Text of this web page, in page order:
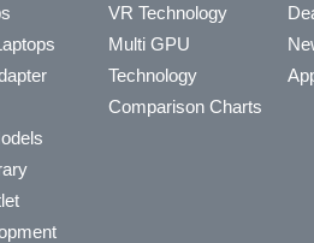
VR Technology
Multi GPU
Technology
Comparison Charts